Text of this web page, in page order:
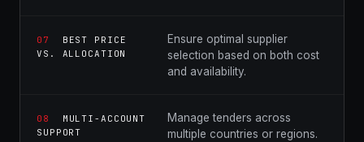
07
BEST PRICE
VS. ALLOCATION
Ensure optimal supplier
selection based on both cost
and availability.
08
MULTI-ACCOUNT
SUPPORT
Manage tenders across
multiple countries or regions.